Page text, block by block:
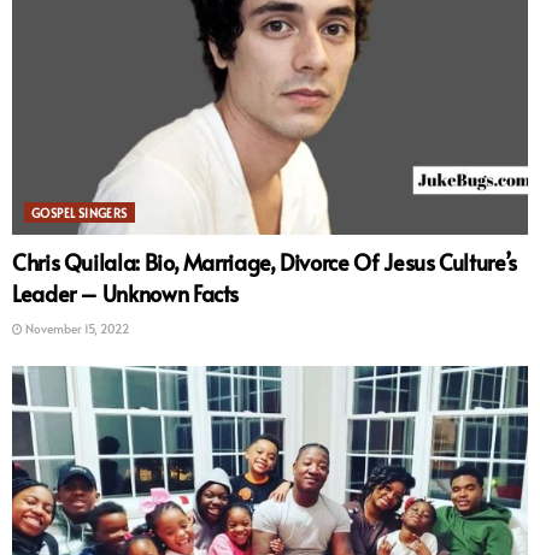
GOSPEL SINGERS
Chris Quilala: Bio, Marriage, Divorce Of Jesus Culture’s
Leader – Unknown Facts
November 15, 2022